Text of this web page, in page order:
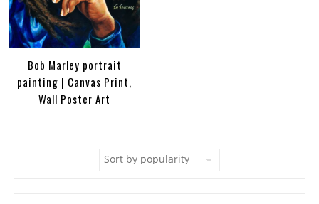
Bob Marley portrait
painting | Canvas Print,
Wall Poster Art